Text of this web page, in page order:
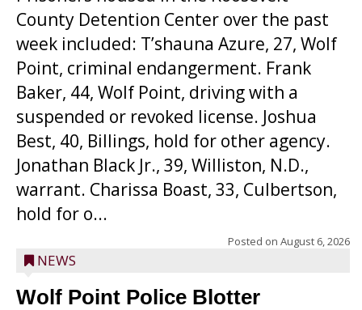
County Detention Center over the past
week included: T’shauna Azure, 27, Wolf
Point, criminal endangerment. Frank
Baker, 44, Wolf Point, driving with a
suspended or revoked license. Joshua
Best, 40, Billings, hold for other agency.
Jonathan Black Jr., 39, Williston, N.D.,
warrant. Charissa Boast, 33, Culbertson,
hold for o...
Posted on August 6, 2026
NEWS
Wolf Point Police Blotter